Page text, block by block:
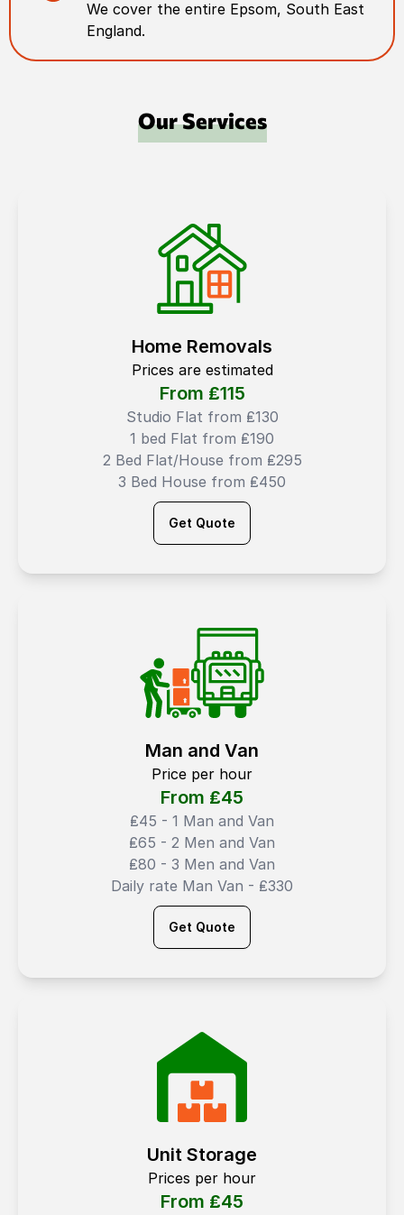
We cover the entire Epsom, South East
England.
Our Services
Home Removals
Prices are estimated
From ₤115
Studio Flat from ₤130
1 bed Flat from ₤190
2 Bed Flat/House from ₤295
3 Bed House from ₤450
Get Quote
Man and Van
Price per hour
From ₤45
₤45 - 1 Man and Van
₤65 - 2 Men and Van
₤80 - 3 Men and Van
Daily rate Man Van - ₤330
Get Quote
Unit Storage
Prices per hour
From ₤45